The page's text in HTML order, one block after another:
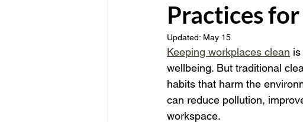
Pest Control Advice Eco-Smart-Living
Practices
Updated: May 15
Keeping workplaces clean
wellbeing. But traditional
habits that harm the
can reduce pollution,
workspace.